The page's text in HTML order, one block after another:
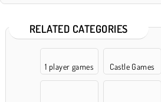
RELATED CATEGORIES
1 player games Castle Games